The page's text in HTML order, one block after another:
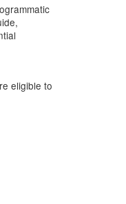
eligible to